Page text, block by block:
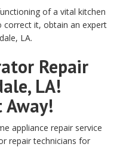
of a vital kitchen
correct it, obtain an expert
LA.
Repair
LA!
Away!
appliance repair service
repair technicians for